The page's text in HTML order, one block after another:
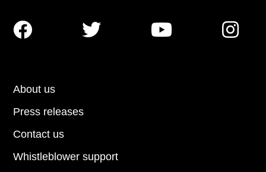
About us
Press releases
Contact us
Whistleblower support
   